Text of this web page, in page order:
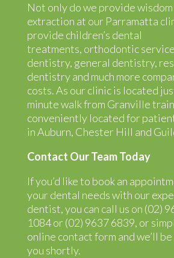
Not only do we provide
extraction at our Parramatta
provide children’s dental
treatments, orthodontic
dentistry, general dentistry,
dentistryand much more
costs. As our clinic is located
minute walk from Granville
conveniently located for
inAuburn, Chester Hill and
Contact Our Team Today
If you’d like to book an
your dental needs with our
dentist, you can call us on (02)
1084or(02) 9637 6839, or
online contactform and we’ll
you shortly.